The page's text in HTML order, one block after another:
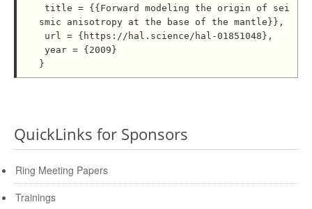
smic anisotropy at the base of the mantle}},
QuickLinks for Sponsors
Ring Meeting Papers
Trainings